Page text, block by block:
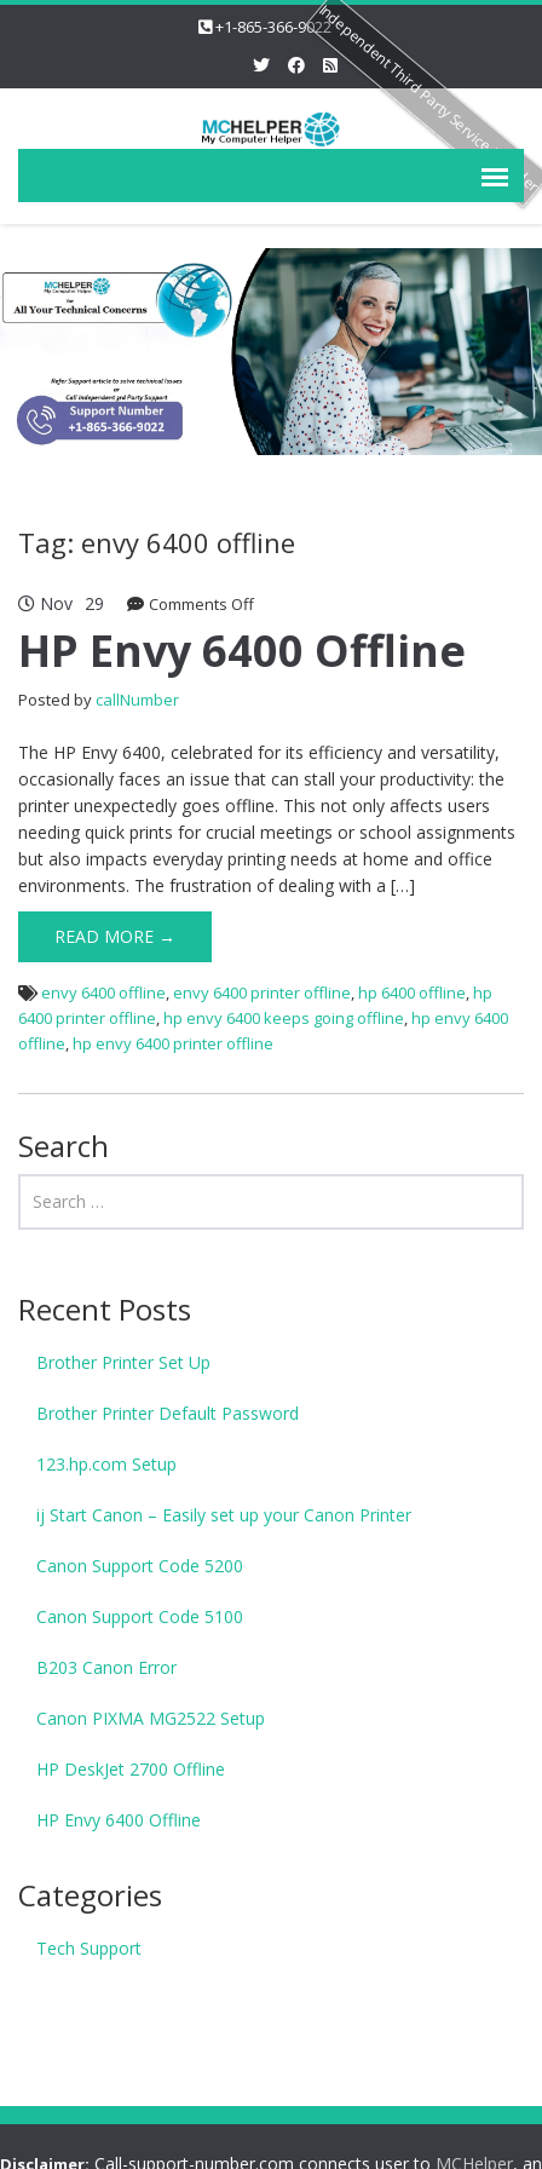
+1-865-366-9022
Tag: envy 6400 offline
Nov 29 Comments Offon HP Envy 6400 Offline
HP Envy 6400 Offline
Posted bycallNumber
The HP Envy 6400, celebrated for its efficiency and versatility,
occasionally faces an issue that can stall your productivity: the
printer unexpectedly goes offline. This not only affects users
needing quick prints for crucial meetings or school assignments
but also impacts everyday printing needs at home and office
environments. The frustration of dealing with a […]
READ MORE →
envy 6400 offline,envy 6400 printer offline,hp 6400 offline,hp
6400 printer offline,hp envy 6400 keeps going offline,hp envy 6400
offline,hp envy 6400 printer offline
Search
Recent Posts
Brother Printer Set Up
Brother Printer Default Password
123.hp.com Setup
ij Start Canon – Easily set up your Canon Printer
Canon Support Code 5200
Canon Support Code 5100
B203 Canon Error
Canon PIXMA MG2522 Setup
HP DeskJet 2700 Offline
HP Envy 6400 Offline
Categories
Tech Support
Disclaimer: Call-support-number.com connects user to MCHelper, an
Independent Third Party Service